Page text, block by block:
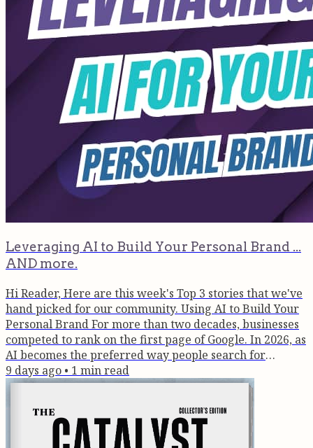
Leveraging AI to Build Your Personal Brand ...
AND more.
Hi Reader, Here are this week's Top 3 stories that we've
hand picked for our community. Using AI to Build Your
Personal Brand For more than two decades, businesses
competed to rank on the first page of Google. In 2026, as
AI becomes the preferred way people search for
answers, the advantage is moving away from websites
and towards people. Context is becoming the new
Astrology Taught A Scientist | Ep. 108 Episode 108 of
the Brain Box Podcast...
9 days ago • 1 min read